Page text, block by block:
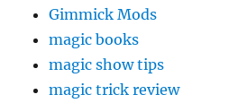
Gimmick Mods
magic books
magic show tips
magic trick review